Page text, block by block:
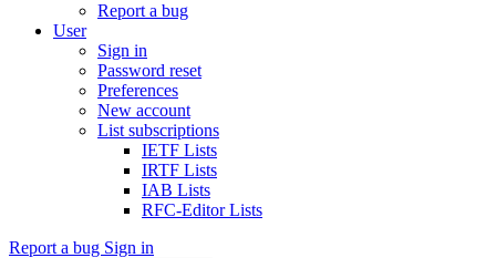
Report a bug
User
Sign in
Password reset
Preferences
New account
List subscriptions
IETF Lists
IRTF Lists
IAB Lists
RFC-Editor Lists
Report a bug Sign in